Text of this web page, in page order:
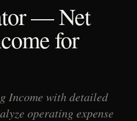
— Net
for
Income with detailed
operating expense